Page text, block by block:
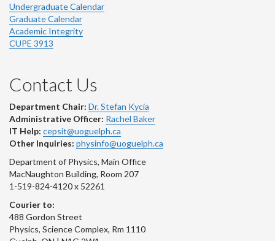
Undergraduate Calendar
Graduate Calendar
Academic Integrity
CUPE 3913
Contact Us
Department Chair: Dr. Stefan Kycia
Administrative Officer: Rachel Baker
IT Help: cepsit@uoguelph.ca
Other Inquiries: physinfo@uoguelph.ca
Department of Physics, Main Office
MacNaughton Building, Room 207
1-519-824-4120 x 52261
Courier to:
488 Gordon Street
Physics, Science Complex, Rm 1110